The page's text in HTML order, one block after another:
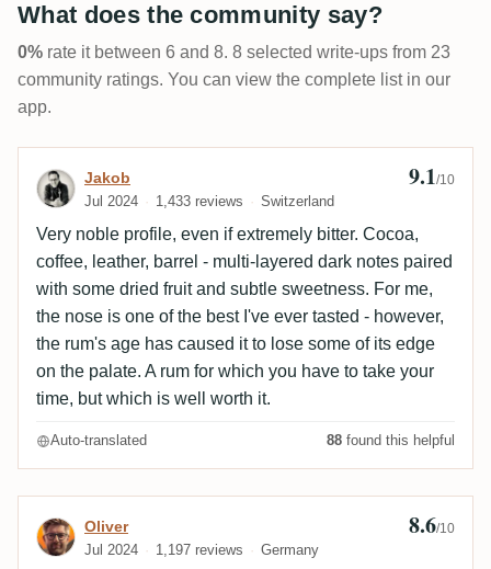
What does the community say?
0% rate it between 6 and 8. 8 selected write-ups from 23
community ratings. You can view the complete list in our
app.
Review by Jakob
Jakob
Jul 2024 1,433 reviews Switzerland
9.1/10
Very noble profile, even if extremely bitter. Cocoa,
coffee, leather, barrel - multi-layered dark notes paired
with some dried fruit and subtle sweetness. For me,
the nose is one of the best I've ever tasted - however,
the rum's age has caused it to lose some of its edge
on the palate. A rum for which you have to take your
time, but which is well worth it.
Auto-translated 88 found this helpful
Review by Oliver
Oliver
Jul 2024 1,197 reviews Germany
8.6/10